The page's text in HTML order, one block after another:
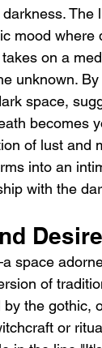
The
mood where
on a
unknown.
space,
becomes
of lust and
into an
with the
Desire
space
of
the gothic,
or